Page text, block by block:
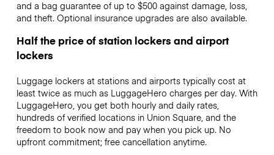
and a bag guarantee of up to $500 against damage, loss,
and theft. Optional insurance upgrades are also available.
Half the price of station lockers and airport
lockers
Luggage lockers at stations and airports typically cost at
least twice as much as LuggageHero charges per day. With
LuggageHero, you get both hourly and daily rates,
hundreds of verified locations in Union Square, and the
freedom to book now and pay when you pick up. No
upfront commitment; free cancellation anytime.